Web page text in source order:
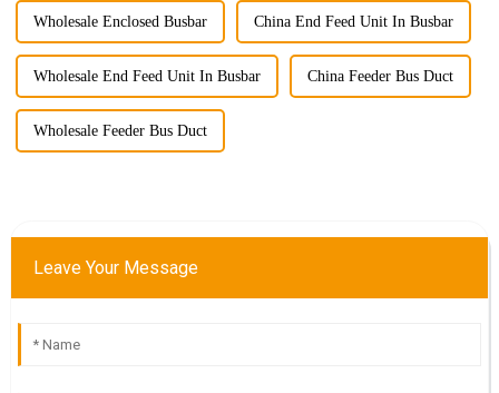
Wholesale Enclosed Busbar China End Feed Unit In Busbar
Wholesale End Feed Unit In Busbar China Feeder Bus Duct
Wholesale Feeder Bus Duct
Leave Your Message